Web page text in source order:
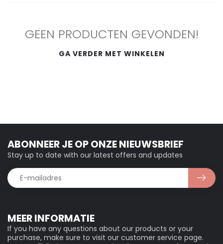
GEEN PRODUCTEN GEVONDEN!
GA VERDER MET WINKELEN
MEER INFORMATIE
If you have any questions about our products or your
purchase, make sure to visit our customer service page.
ABONNEER JE OP ONZE NIEUWSBRIEF
Stay up to date with our latest offers and updates